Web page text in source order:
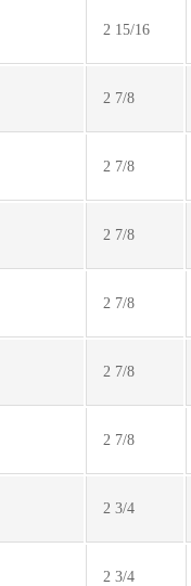
2 15/16
2 7/8
2 7/8
2 7/8
2 7/8
2 7/8
2 7/8
2 3/4
2 3/4